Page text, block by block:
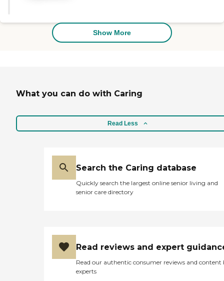
pretty expensive. My hope right
now is that within a couple of
months the VA is going to kick
Show More
What you can do with Caring
Read Less
Search the Caring database
Quickly search the largest online senior living and
senior care directory
Read reviews and expert
Read our authentic consumer reviews and content
experts